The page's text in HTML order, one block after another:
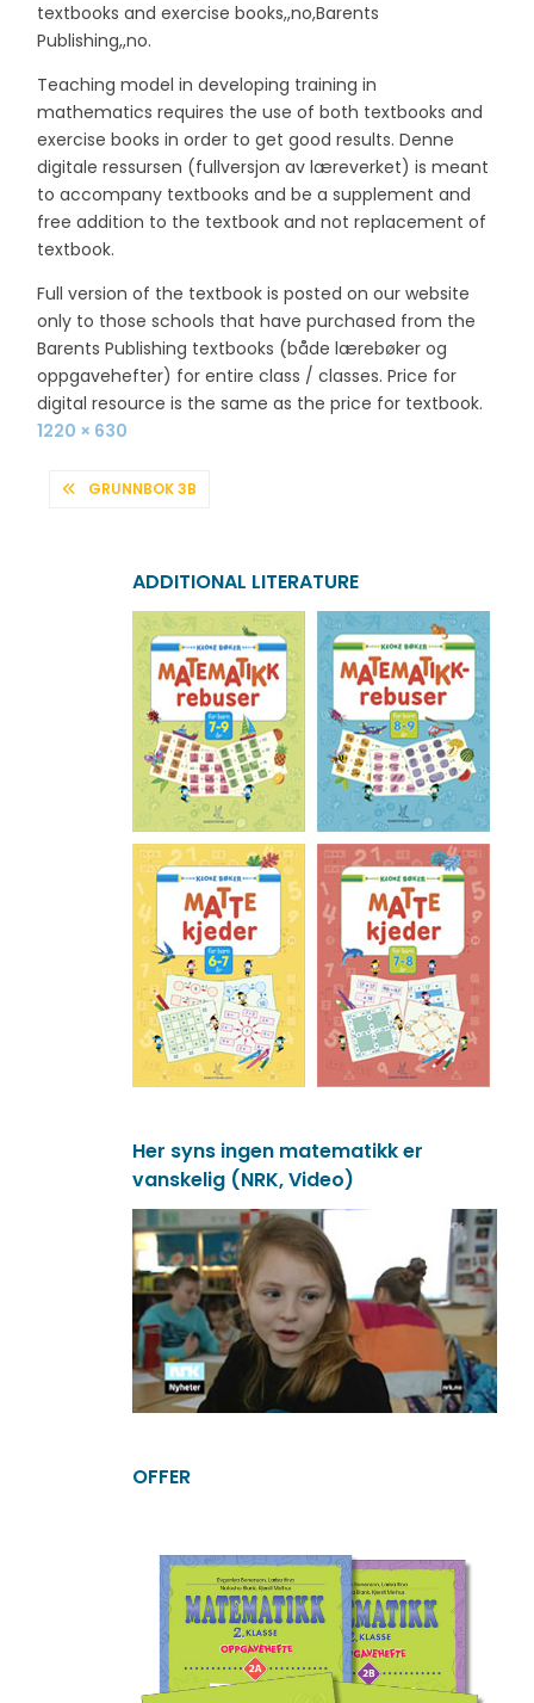
textbooks and exercise books,,no,Barents
Publishing,,no.
Teaching model in developing training in
mathematics requires the use of both textbooks and
exercise books in order to get good results. Denne
digitale ressursen (fullversjon av læreverket) is meant
to accompany textbooks and be a supplement and
free addition to the textbook and not replacement of
textbook.
Full version of the textbook is posted on our website
only to those schools that have purchased from the
Barents Publishing textbooks (både lærebøker og
oppgavehefter) for entire class / classes. Price for
digital resource is the same as the price for textbook.
Full
1220 × 630
POSTGRUNNBOK 3B
ADDITIONAL LITERATURE
Her syns ingen matematikk er
vanskelig (NRK, Video)
OFFER